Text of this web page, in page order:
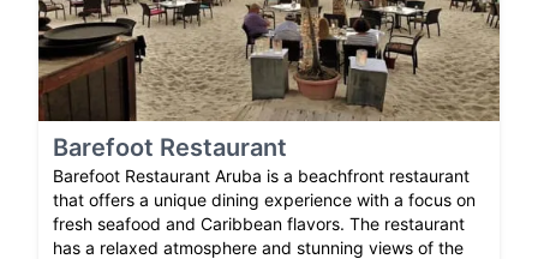
Barefoot Restaurant
Barefoot Restaurant Aruba is a beachfront restaurant
that offers a unique dining experience with a focus on
fresh seafood and Caribbean flavors. The restaurant
has a relaxed atmosphere and stunning views of the